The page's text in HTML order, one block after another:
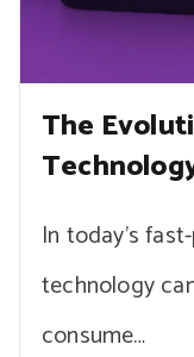
The
In today’s
technology
consume…